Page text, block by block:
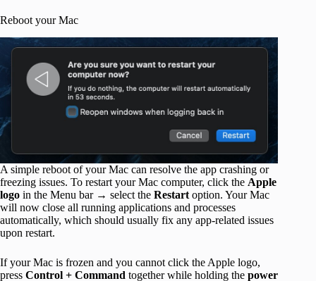
Reboot your Mac
A simple reboot of your Mac can resolve the app crashing or
freezing issues. To restart your Mac computer, click the Apple
logo in the Menu bar → select the Restart option. Your Mac
will now close all running applications and processes
automatically, which should usually fix any app-related issues
upon restart.
If your Mac is frozen and you cannot click the Apple logo,
press Control + Command together while holding the power